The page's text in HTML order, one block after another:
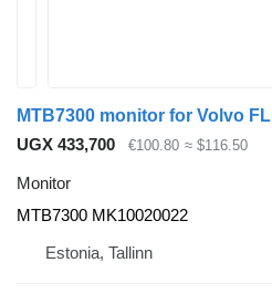
MTB7300 monitor for Volvo
UGX 433,700
€100.80 ≈ $116.50
Monitor
MTB7300 MK10020022
Estonia, Tallinn